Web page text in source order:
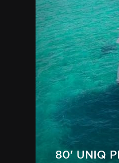
80' UNIQ